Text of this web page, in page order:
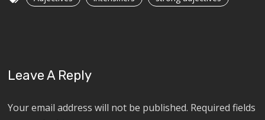
Leave A Reply
Your email address will not be published. Required fields